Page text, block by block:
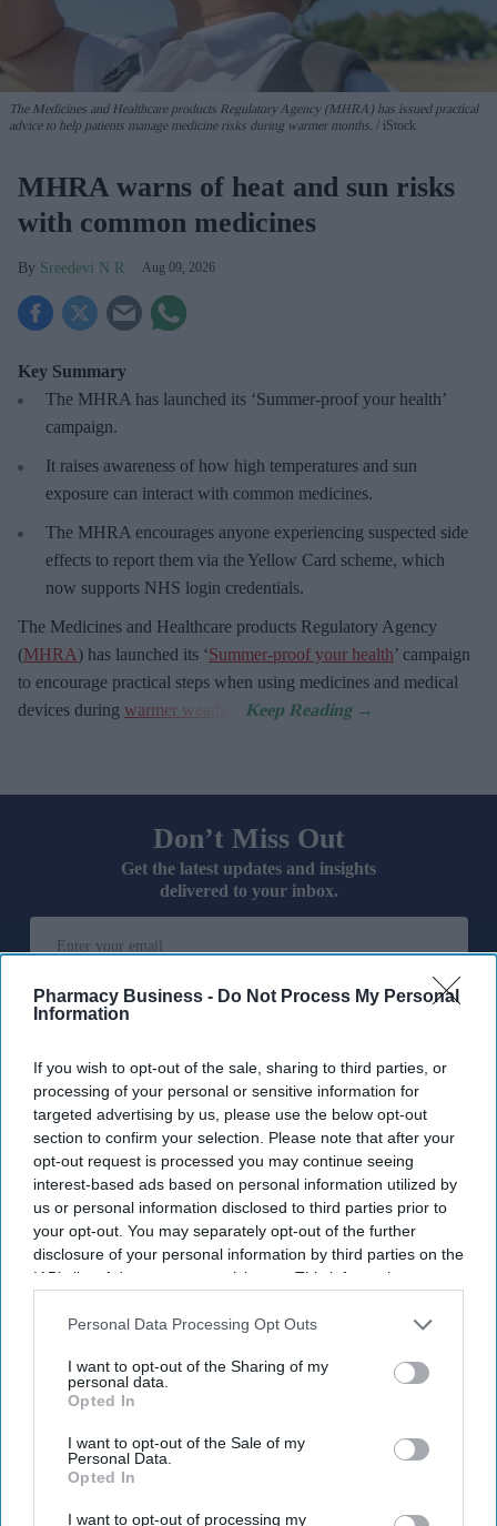
Pharmacy Business - Do Not Process My Personal
Information
If you wish to opt-out of the sale, sharing to third parties, or
processing of your personal or sensitive information for
targeted advertising by us, please use the below opt-out
section to confirm your selection. Please note that after your
opt-out request is processed you may continue seeing
interest-based ads based on personal information utilized by
us or personal information disclosed to third parties prior to
your opt-out. You may separately opt-out of the further
disclosure of your personal information by third parties on the
IAB’s list of downstream participants. This information may
Downstream Participantsthat may further disclose it to other
Personal Data Processing Opt Outs
I want to opt-out of the Sharing of my
personal data.
Opted In
I want to opt-out of the Sale of my
Personal Data.
Opted In
I want to opt-out of processing my
The Medicines and Healthcare products Regulatory Agency (MHRA) has issued practical
advice to help patients manage medicine risks during warmer months.
iStock
MHRA warns of heat and sun risks
with common medicines
Sreedevi N R Aug 09, 2026
Key Summary
The MHRA has launched its ‘Summer-proof your health’
campaign.
It raises awareness of how high temperatures and sun
exposure can interact with common medicines.
The MHRA encourages anyone experiencing suspected side
effects to report them via the Yellow Card scheme, which
now supports NHS login credentials.
The Medicines and Healthcare products Regulatory Agency
(MHRA) has launched its ‘Summer-proof your health’ campaign
to encourage practical steps when using medicines and medical
devices during warmer weather
Don’t Miss Out
Get the latest updates and insights
delivered to your inbox.
your
By subscribing, you agree to our Terms & Conditions.
View Terms & Conditions
Haleon launched the Panacombo Dual Action Pain Relief 200mg/500mg Film-coated